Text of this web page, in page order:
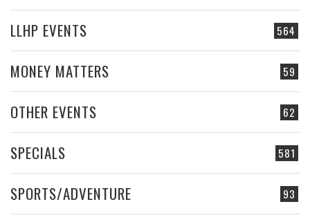
564
LLHP EVENTS
59
MONEY MATTERS
62
OTHER EVENTS
581
SPECIALS
93
SPORTS/ADVENTURE